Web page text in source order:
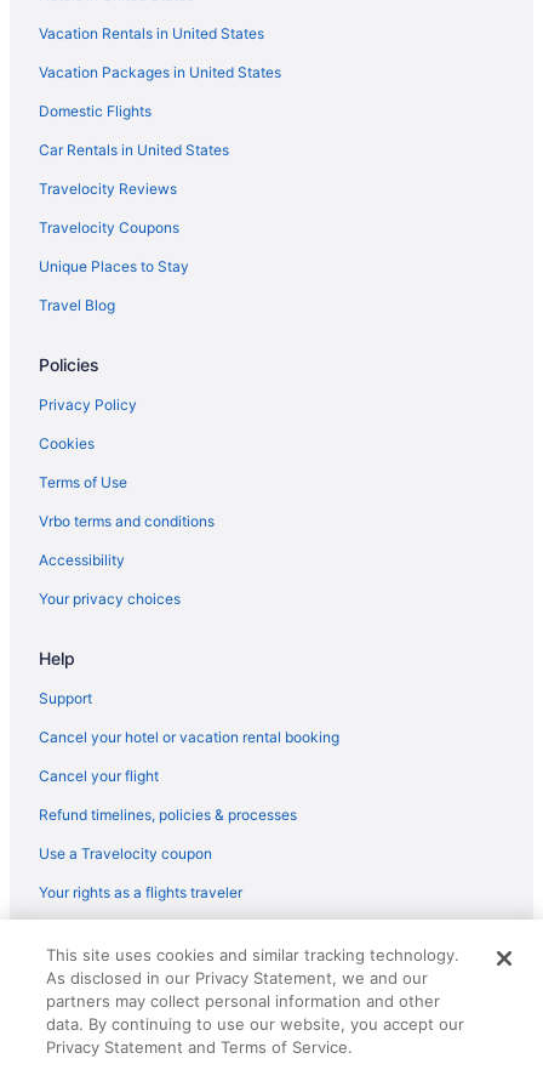
Hotels near Rillito Park Horse Racetrack
Hotels near Rialto Theatre
Hotels near Reid Park Zoo
Hotels near Park Place Mall
Hotels in Oro Valley
Hotels in Mount Lemmon
Cabins in Mount Lemmon
Hot Tub in Tucson
Indoor Pool in Tucson
Kitchenette in Tucson
Waterslide in Tucson
Pet Friendly in Tucson
Hotels in Tucson
Hotels near Tucson AZ
Hotels near Tucson Mall
Motels in Tucson
Hotels near Ventana Canyon Golf and Racquet Club
4 Star Hotels in Tucson
Hotels near La Paloma Golf Course
Hotels near La Paloma Country Club
Vacation Rentals in United States
Vacation Packages in United States
Domestic Flights
Car Rentals in United States
Travelocity Reviews
Travelocity Coupons
Unique Places to Stay
Travel Blog
Policies
Privacy Policy
Cookies
Terms of Use
Vrbo terms and conditions
Accessibility
Your privacy choices
Help
Support
Cancel your hotel or vacation rental booking
Cancel your flight
Refund timelines, policies & processes
Use a Travelocity coupon
Your rights as a flights traveler
reserved. Travelocity, the Stars Design, and The Roaming Gnome
Design are trademarks or registered trademarks of Travelscape LLC.
CST# 2083930-50.
This site uses cookies and similar tracking technology.
As disclosed in our Privacy Statement, we and our
partners may collect personal information and other
data. By continuing to use our website, you accept our
Privacy Statement and Terms of Service.